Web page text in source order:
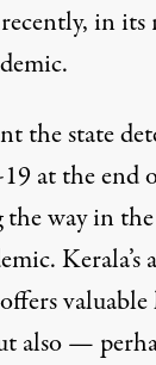
in its
the state
at the end
the way in
Kerala’s
valuable
also —